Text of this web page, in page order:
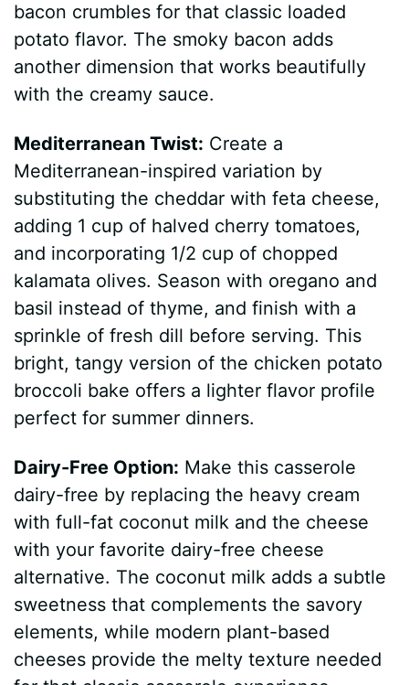
bacon crumbles for that classic loaded
potato flavor. The smoky bacon adds
another dimension that works beautifully
with the creamy sauce.
Mediterranean Twist: Create a
Mediterranean-inspired variation by
substituting the cheddar with feta cheese,
adding 1 cup of halved cherry tomatoes,
and incorporating 1/2 cup of chopped
kalamata olives. Season with oregano and
basil instead of thyme, and finish with a
sprinkle of fresh dill before serving. This
bright, tangy version of the chicken potato
broccoli bake offers a lighter flavor profile
perfect for summer dinners.
Dairy-Free Option: Make this casserole
dairy-free by replacing the heavy cream
with full-fat coconut milk and the cheese
with your favorite dairy-free cheese
alternative. The coconut milk adds a subtle
sweetness that complements the savory
elements, while modern plant-based
cheeses provide the melty texture needed